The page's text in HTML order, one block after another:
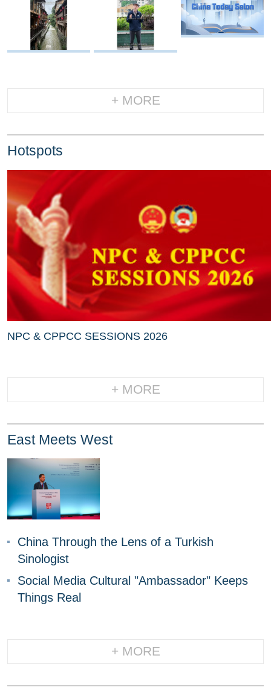
+ MORE
Hotspots
NPC & CPPCC SESSIONS 2026
+ MORE
East Meets West
China Through the Lens of a Turkish
Sinologist
Social Media Cultural "Ambassador" Keeps
Things Real
+ MORE